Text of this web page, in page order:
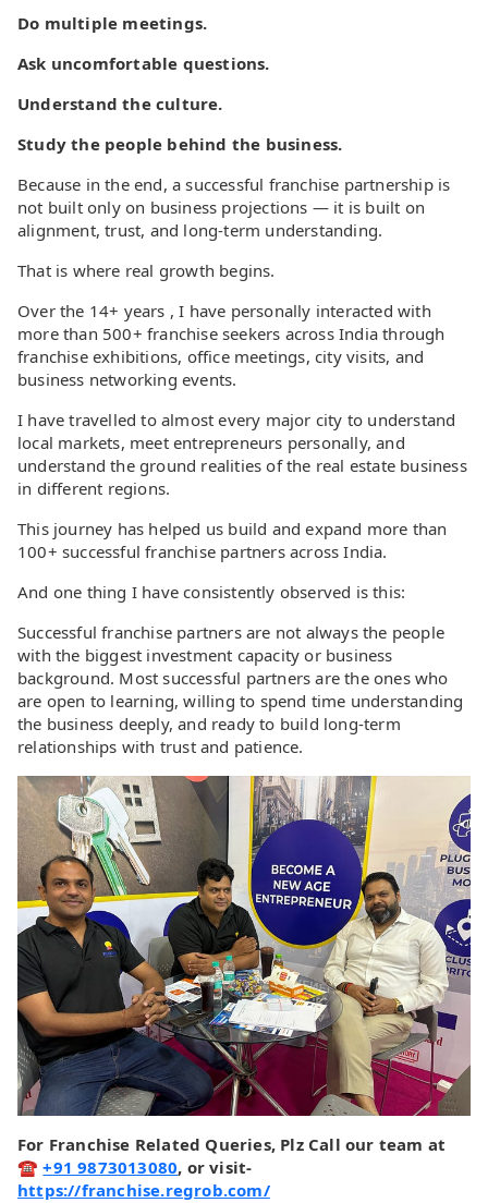
Do multiple meetings.
Ask uncomfortable questions.
Understand the culture.
Study the people behind the business.
Because in the end, a successful franchise partnership is
not built only on business projections — it is built on
alignment, trust, and long-term understanding.
That is where real growth begins.
Over the 14+ years , I have personally interacted with
more than 500+ franchise seekers across India through
franchise exhibitions, office meetings, city visits, and
business networking events.
I have travelled to almost every major city to understand
local markets, meet entrepreneurs personally, and
understand the ground realities of the real estate business
in different regions.
This journey has helped us build and expand more than
100+ successful franchise partners across India.
And one thing I have consistently observed is this:
Successful franchise partners are not always the people
with the biggest investment capacity or business
background. Most successful partners are the ones who
are open to learning, willing to spend time understanding
the business deeply, and ready to build long-term
relationships with trust and patience.
For Franchise Related Queries, Plz Call our team at
☎+91 9873013080, or visit-
https://franchise.regrob.com/